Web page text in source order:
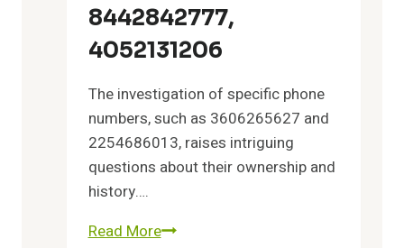
8442842777,
4052131206
The investigation of specific phone
numbers, such as 3606265627 and
2254686013, raises intriguing
questions about their ownership and
history….
Read MoreInvestigate